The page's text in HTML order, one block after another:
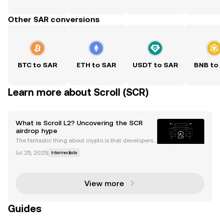
Other SAR conversions
BTC to SAR ETH to SAR USDT to SAR BNB to
Learn more about Scroll (SCR)
What is Scroll L2? Uncovering the SCR
airdrop hype
The fantastic thing about crypto is that developers
or existing problems. As the Ethereum network grow
Jul 25, 2025| Intermediate
View more
Guides